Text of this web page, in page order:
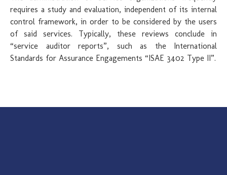
requires a study and evaluation, independent of its internal
control framework, in order to be considered by the users
of said services. Typically, these reviews conclude in
“service auditor reports”, such as the International
Standards for Assurance Engagements “ISAE 3402 Type II”.